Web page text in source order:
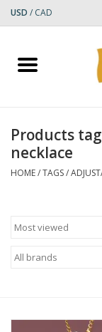
USD / CAD
Home
Small Rugs
RUGS
Products
necklace
HOME/TAGS/